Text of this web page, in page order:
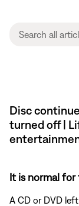
Disc
turned off |
It is normal
A CD or DVD